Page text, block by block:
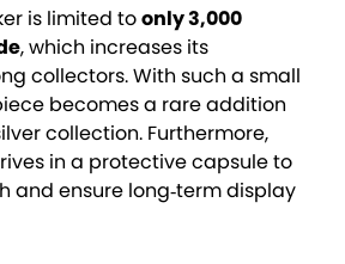
is limited toonly 3,000
, which increases its
collectors. With such a small
becomes a rare addition
collection. Furthermore,
in a protective capsule to
and ensure long‑term display